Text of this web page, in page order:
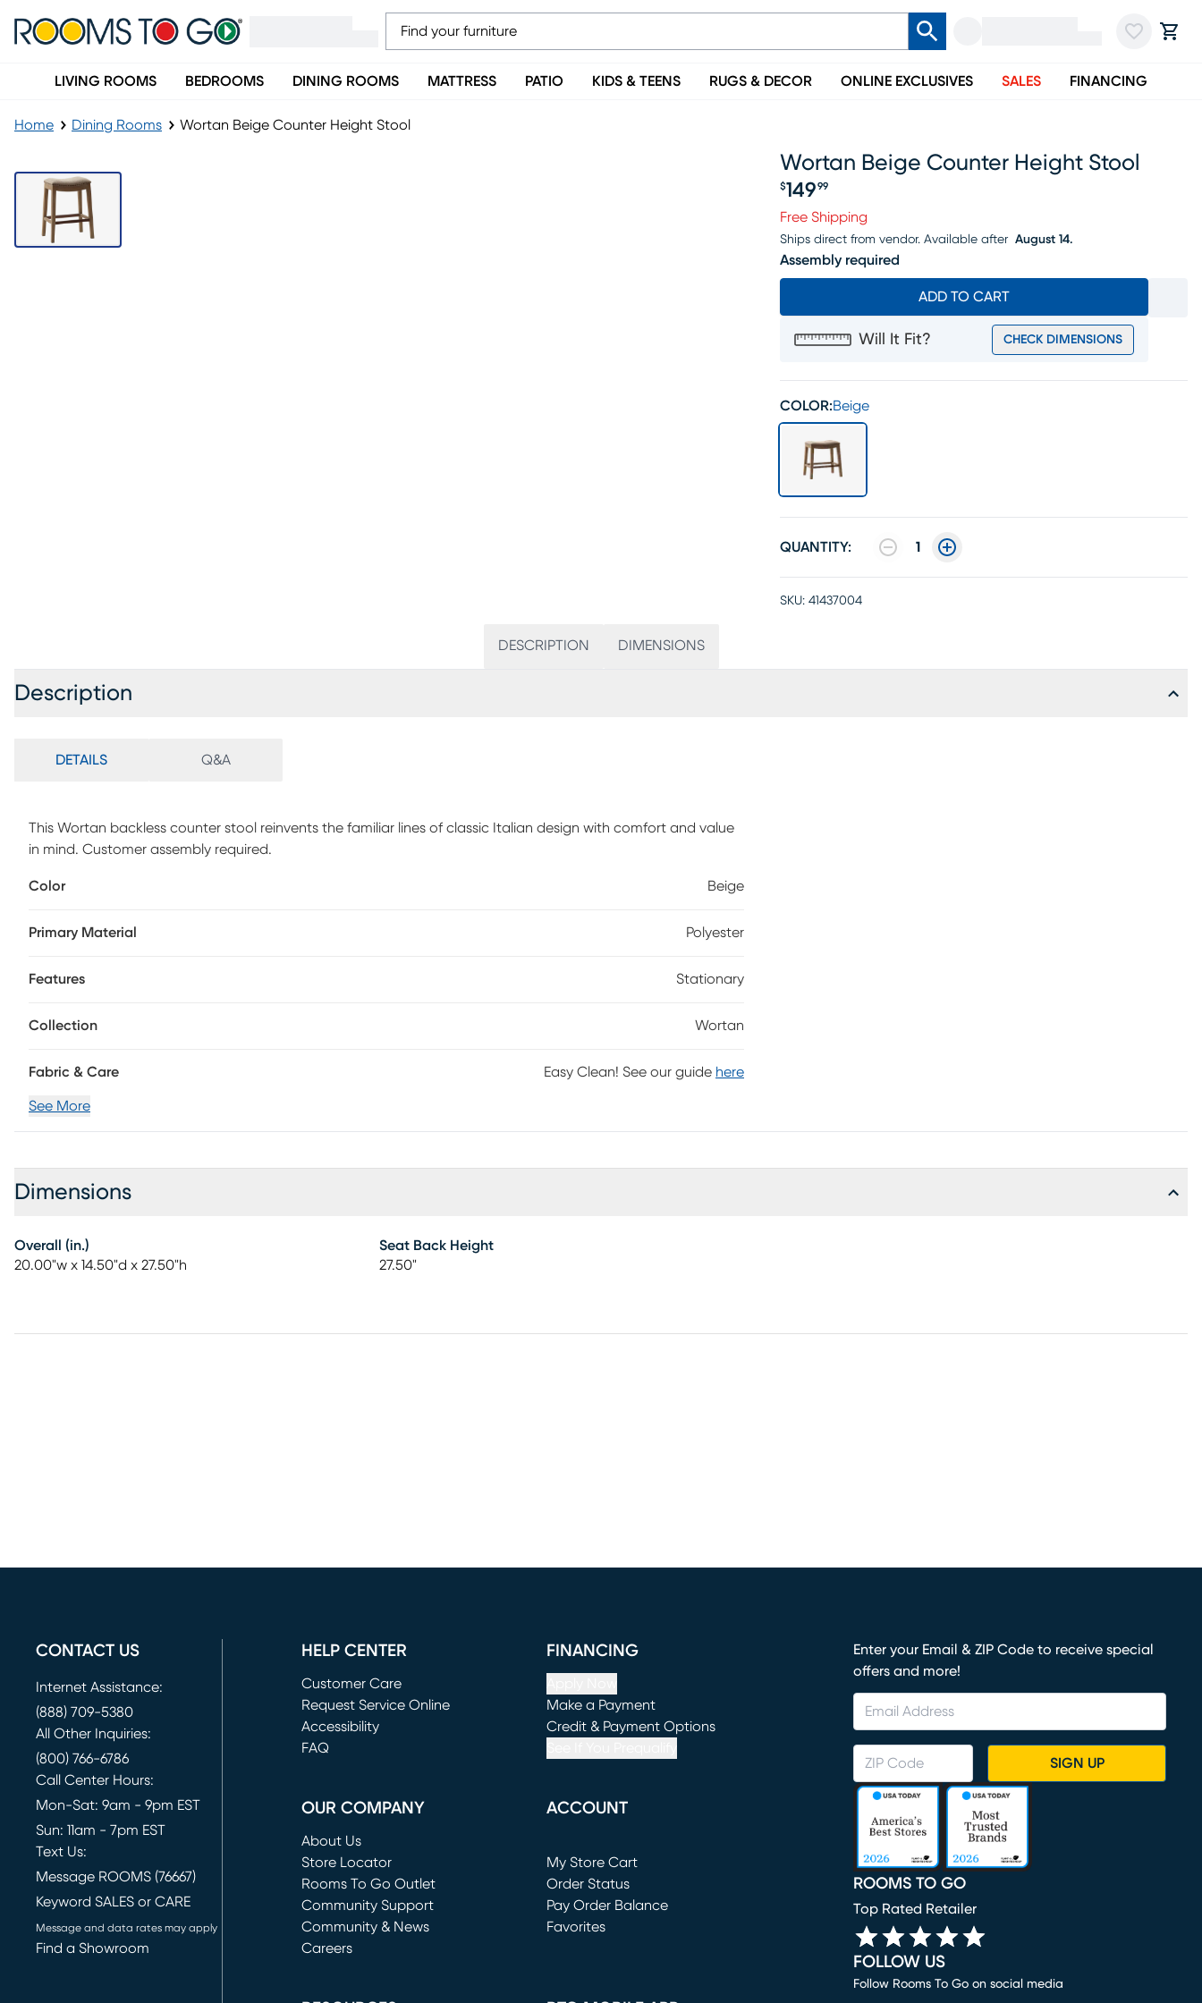
LIVING ROOMS BEDROOMS DINING ROOMS MATTRESS PATIO KIDS & TEENS RUGS & DECOR ONLINE EXCLUSIVES SALES FINANCING
Home Dining Rooms Wortan Beige Counter Height Stool
Wortan Beige Counter Height Stool
$149 99
Free Shipping
Ships direct from vendor. Available after August 14.
Assembly required
ADD TO CART
Will It Fit? CHECK DIMENSIONS
COLOR:Beige
QUANTITY: 1
SKU: 41437004
DESCRIPTION DIMENSIONS
Description
DETAILS Q&A
This Wortan backless counter stool reinvents the familiar lines of classic Italian design with comfort and value
in mind. Customer assembly required.
Color Beige
Primary Material Polyester
Features Stationary
Collection Wortan
Fabric & Care Easy Clean! See our guide here
See More
Dimensions
Overall (in.)
20.00"w x 14.50"d x 27.50"h
Seat Back Height
27.50"
CONTACT US
Internet Assistance:
(888) 709-5380
All Other Inquiries:
(800) 766-6786
Call Center Hours:
Mon-Sat: 9am - 9pm EST
Sun: 11am - 7pm EST
Text Us:
Message ROOMS (76667)
Keyword SALES or CARE
Message and data rates may apply
Find a Showroom
HELP CENTER
Customer Care
Request Service Online
(opens in new window)
Accessibility
FAQ
FINANCING
Make a Payment
(opens in new window)
Credit & Payment Options
OUR COMPANY
About Us
Store Locator
Rooms To Go Outlet
(opens in new window)
Community Support
Community & News
Careers
ACCOUNT
My Store Cart
(opens in new window)
Order Status
Pay Order Balance
Favorites
Enter your Email & ZIP Code to receive special
offers and more!
SIGN UP
ROOMS TO GO
Top Rated Retailer
FOLLOW US
Follow Rooms To Go on social media